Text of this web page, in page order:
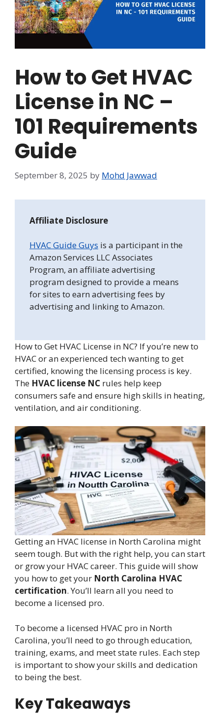
How to Get HVAC
License in NC –
101 Requirements
Guide
September 8, 2025 by Mohd Jawwad
Affiliate Disclosure
HVAC Guide Guys is a participant in the
Amazon Services LLC Associates
Program, an affiliate advertising
program designed to provide a means
for sites to earn advertising fees by
advertising and linking to Amazon.
How to Get HVAC License in NC? If you’re new to
HVAC or an experienced tech wanting to get
certified, knowing the licensing process is key.
The HVAC license NC rules help keep
consumers safe and ensure high skills in heating,
ventilation, and air conditioning.
Getting an HVAC license in North Carolina might
seem tough. But with the right help, you can start
or grow your HVAC career. This guide will show
you how to get your North Carolina HVAC
certification. You’ll learn all you need to
become a licensed pro.
To become a licensed HVAC pro in North
Carolina, you’ll need to go through education,
training, exams, and meet state rules. Each step
is important to show your skills and dedication
to being the best.
Key Takeaways